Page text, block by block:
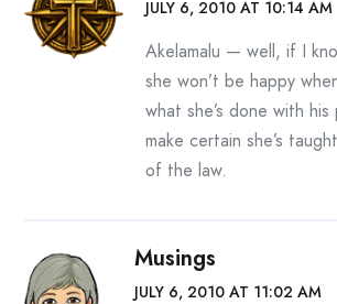
JULY 6, 2010 AT 10:14 AM
Akelamalu — well, if I
she won’t be happy
what she’s done with his
make certain she’s
of the law.
Musings
JULY 6, 2010 AT 11:02 AM